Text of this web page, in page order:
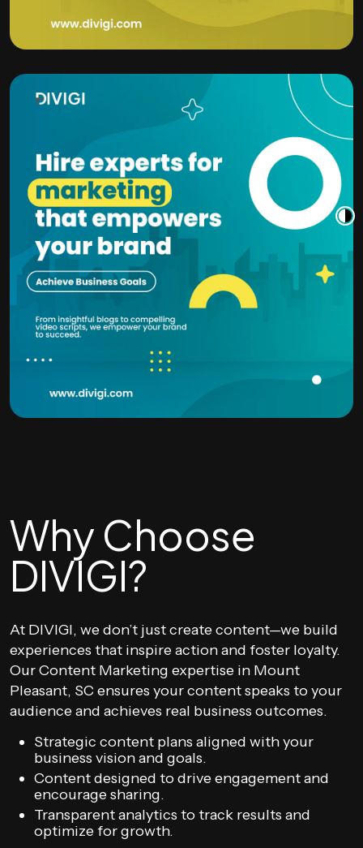
Why Choose
DIVIGI?
At DIVIGI, we don’t just create content—we build
experiences that inspire action and foster loyalty.
Our Content Marketing expertise in Mount
Pleasant, SC ensures your content speaks to your
audience and achieves real business outcomes.
Strategic content plans aligned with your
business vision and goals.
Content designed to drive engagement and
encourage sharing.
Transparent analytics to track results and
optimize for growth.